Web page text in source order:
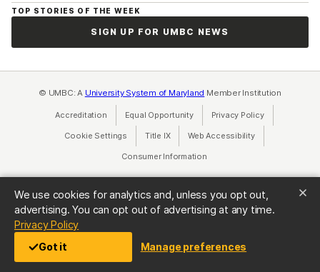
We use cookies for analytics and, unless you opt out,
advertising. You can opt out of advertising at any time.
Privacy Policy(opens in a new tab)
Got it
Manage preferences
TOP STORIES OF THE WEEK
SIGN UP FOR UMBC NEWS
© UMBC: A University System of Maryland Member Institution
Accreditation Equal Opportunity(opens in a new tab)
Privacy Policy(opens in a
Cookie Settings Title IX(opens in a new tab)
Web Accessibility(opens in a new
Consumer Information